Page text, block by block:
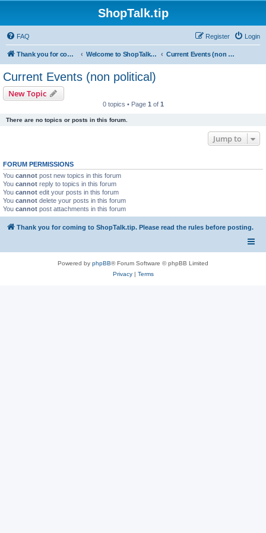
ShopTalk.tip
FAQ Login
Register
Thank you for coming to ShopTalk.tip. Please read the rules before posting. Welcome to ShopTalk.tip Current Events (non political)
Current Events (non political)
New Topic
0 topics • Page 1 of 1
There are no topics or posts in this forum.
Jump to
FORUM PERMISSIONS
You cannot post new topics in this forum
You cannot reply to topics in this forum
You cannot edit your posts in this forum
You cannot delete your posts in this forum
You cannot post attachments in this forum
Thank you for coming to ShopTalk.tip. Please read the rules before posting.
Powered by phpBB® Forum Software © phpBB Limited
Privacy| Terms